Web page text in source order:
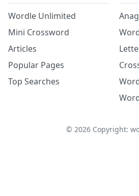
Wordle Unlimited
Mini Crossword
Articles
Popular Pages
Top Searches
© 2026Copyright: